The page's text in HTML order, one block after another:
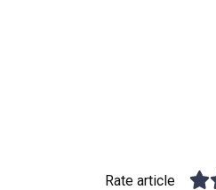
Rate article